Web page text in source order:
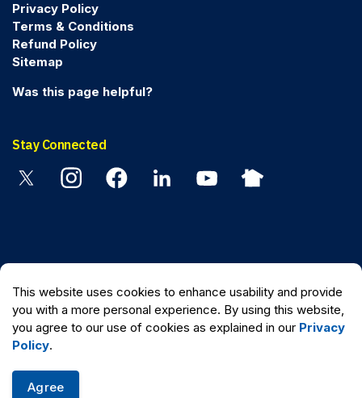
Privacy Policy
Terms & Conditions
Refund Policy
Sitemap
Was this page helpful?
Stay Connected
InstagramFacebookLinkedin YouTubeNextdoor
Made withGovstack
This website uses cookies to enhance usability and provide
you with a more personal experience. By using this website,
you agree to our use of cookies as explained in our Privacy
Policy.
Agree